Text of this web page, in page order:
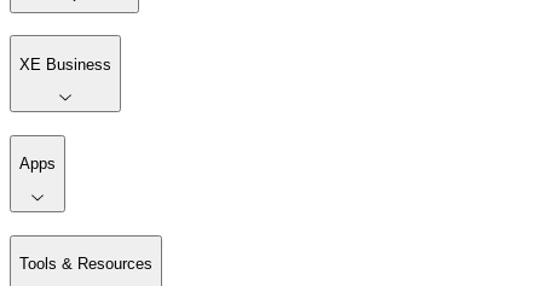
XE Business
Apps
Tools & Resources